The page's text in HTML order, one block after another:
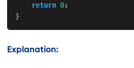
return 0;
}
Explanation: